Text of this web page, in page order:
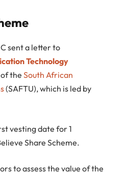
sent a letter to
Technology
the South African
(SAFTU), which is led by
vesting date for 1
Share Scheme.
to assess the value of the